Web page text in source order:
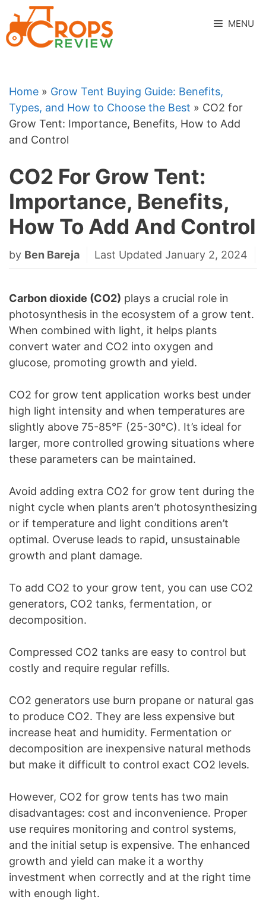
to
content
MENU
Home » Grow Tent Buying Guide: Benefits,
Types, and How to Choose the Best » CO2 for
Grow Tent: Importance, Benefits, How to Add
and Control
CO2 For Grow Tent:
Importance, Benefits,
How To Add And Control
by Ben Bareja Last Updated January 2, 2024
Carbon dioxide (CO2) plays a crucial role in
photosynthesis in the ecosystem of a grow tent.
When combined with light, it helps plants
convert water and CO2 into oxygen and
glucose, promoting growth and yield.
CO2 for grow tent application works best under
high light intensity and when temperatures are
slightly above 75-85°F (25-30°C). It’s ideal for
larger, more controlled growing situations where
these parameters can be maintained.
Avoid adding extra CO2 for grow tent during the
night cycle when plants aren’t photosynthesizing
or if temperature and light conditions aren’t
optimal. Overuse leads to rapid, unsustainable
growth and plant damage.
To add CO2 to your grow tent, you can use CO2
generators, CO2 tanks, fermentation, or
decomposition.
Compressed CO2 tanks are easy to control but
costly and require regular refills.
CO2 generators use burn propane or natural gas
to produce CO2. They are less expensive but
increase heat and humidity. Fermentation or
decomposition are inexpensive natural methods
but make it difficult to control exact CO2 levels.
However, CO2 for grow tents has two main
disadvantages: cost and inconvenience. Proper
use requires monitoring and control systems,
and the initial setup is expensive. The enhanced
growth and yield can make it a worthy
investment when correctly and at the right time
with enough light.